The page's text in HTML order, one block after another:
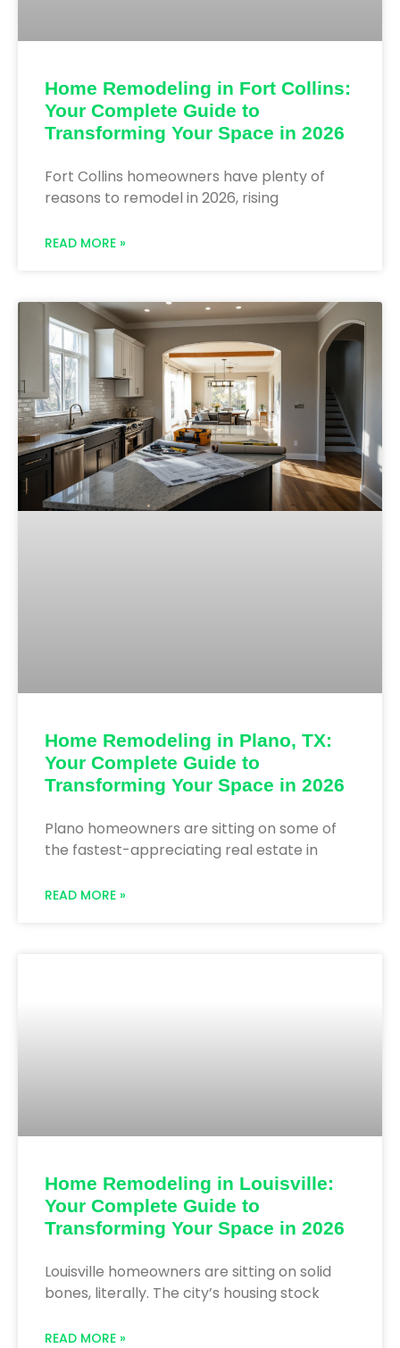
Home Remodeling in Fort Collins:
Your Complete Guide to
Transforming Your Space in 2026
Fort Collins homeowners have plenty of
reasons to remodel in 2026, rising
READ MORE »
Home Remodeling in Plano, TX:
Your Complete Guide to
Transforming Your Space in 2026
Plano homeowners are sitting on some of
the fastest-appreciating real estate in
READ MORE »
Home Remodeling in Louisville:
Your Complete Guide to
Transforming Your Space in 2026
Louisville homeowners are sitting on solid
bones, literally. The city’s housing stock
READ MORE »